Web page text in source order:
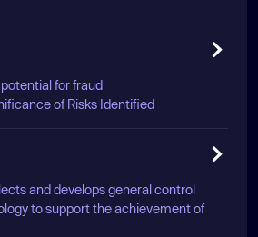
for fraud
of Risks Identified
and develops general control
to support the achievement of